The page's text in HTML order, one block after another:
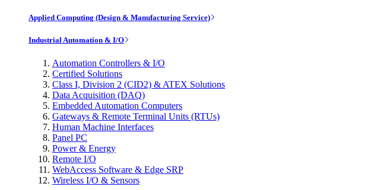
Applied Computing (Design & Manufacturing Service)
Industrial Automation & I/O
Automation Controllers & I/O
Certified Solutions
Class I, Division 2 (CID2) & ATEX Solutions
Data Acquisition (DAQ)
Embedded Automation Computers
Gateways & Remote Terminal Units (RTUs)
Human Machine Interfaces
Panel PC
Power & Energy
Remote I/O
WebAccess Software & Edge SRP
Wireless I/O & Sensors